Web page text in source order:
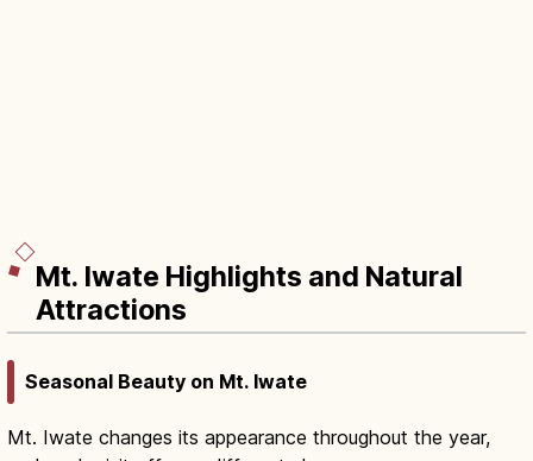
Mt. Iwate Highlights and Natural
Attractions
Seasonal Beauty on Mt. Iwate
Mt. Iwate changes its appearance throughout the year,